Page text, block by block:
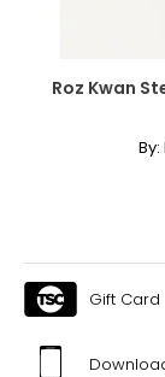
Roz Kwan
By:
Gift Card